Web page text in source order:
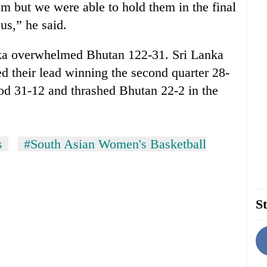
but we were able to hold them in the final
he said.
overwhelmed Bhutan 122-31. Sri Lanka
their lead winning the second quarter 28-
31-12 and thrashed Bhutan 22-2 in the
#South Asian Women's Basketball